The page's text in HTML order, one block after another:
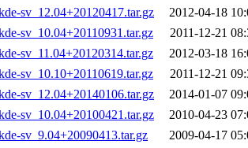
sv_12.04+20120417.tar.gz
2012-04-18
sv_10.04+20110931.tar.gz
2011-12-21
sv_11.04+20120314.tar.gz
2012-03-18
sv_10.10+20110619.tar.gz
2011-12-21
sv_12.04+20140106.tar.gz
2014-01-07
sv_10.04+20100421.tar.gz
2010-04-23
sv_9.04+20090413.tar.gz
2009-04-17